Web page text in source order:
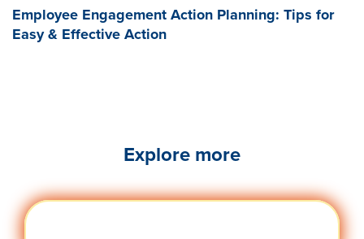
Employee Engagement Action Planning: Tips for
Easy & Effective Action
Explore more